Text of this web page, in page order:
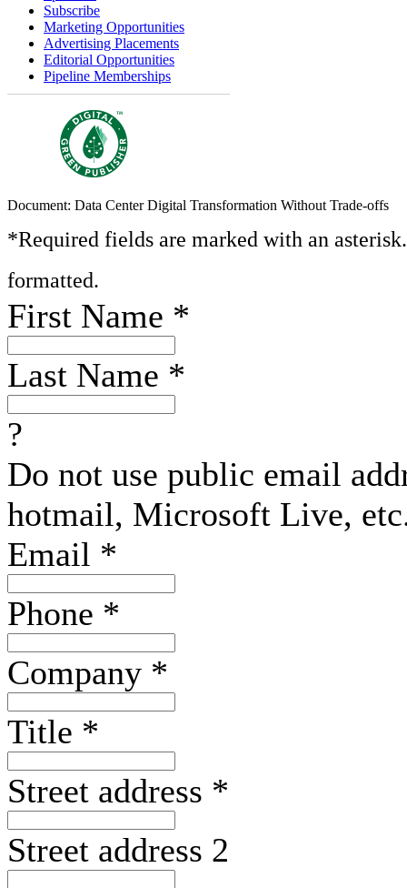
Subscribe
Marketing Opportunities
Advertising Placements
Editorial Opportunities
Pipeline Memberships
Document: Data Center Digital Transformation Without Trade-offs
*Required fields are marked with an
formatted.
First Name *
Last Name *
?
Do not use public email
hotmail, Microsoft Live,
Email *
Phone *
Company *
Title *
Street address *
Street address 2